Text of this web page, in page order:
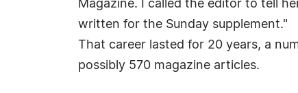
Magazine. I called the editor to tell
written for the Sunday supplement."
That career lasted for 20 years, a
possibly 570 magazine articles.